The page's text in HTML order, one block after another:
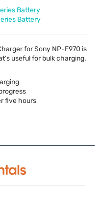
Battery
Battery
for Sony NP-F970 is
useful for bulk charging.
five hours